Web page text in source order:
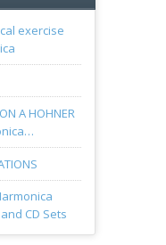
exercise
A HOHNER
CD Sets